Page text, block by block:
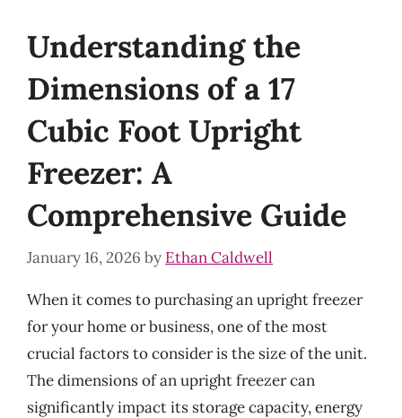
Understanding the
Dimensions of a 17
Cubic Foot Upright
Freezer: A
Comprehensive Guide
January 16, 2026 by Ethan Caldwell
When it comes to purchasing an upright freezer
for your home or business, one of the most
crucial factors to consider is the size of the unit.
The dimensions of an upright freezer can
significantly impact its storage capacity, energy